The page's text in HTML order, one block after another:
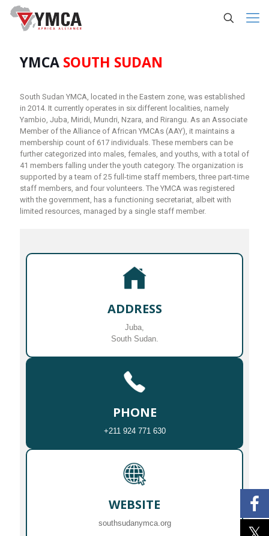
YMCA SOUTH SUDAN
South Sudan YMCA, located in the Eastern zone, was established
in 2014. It currently operates in six different localities, namely
Yambio, Juba, Miridi, Mundri, Nzara, and Rirangu. As an Associate
Member of the Alliance of African YMCAs (AAY), it maintains a
membership count of 617 individuals. These members can be
further categorized into males, females, and youths, with a total of
41 members falling under the youth category. The organization is
supported by a team of 25 full-time staff members, three part-time
staff members, and four volunteers. The YMCA was registered
with the government, has a functioning secretariat, albeit with
limited resources, managed by a single staff member.
ADDRESS
Juba,
South Sudan.
PHONE
+211 924 771 630
WEBSITE
southsudanymca.org